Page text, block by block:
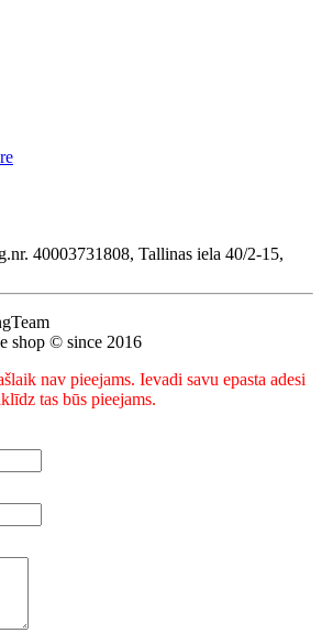
40003731808, Tallinas iela 40/2-15,
shop © since 2016
nav pieejams. Ievadi savu epasta adesi
tas būs pieejams.